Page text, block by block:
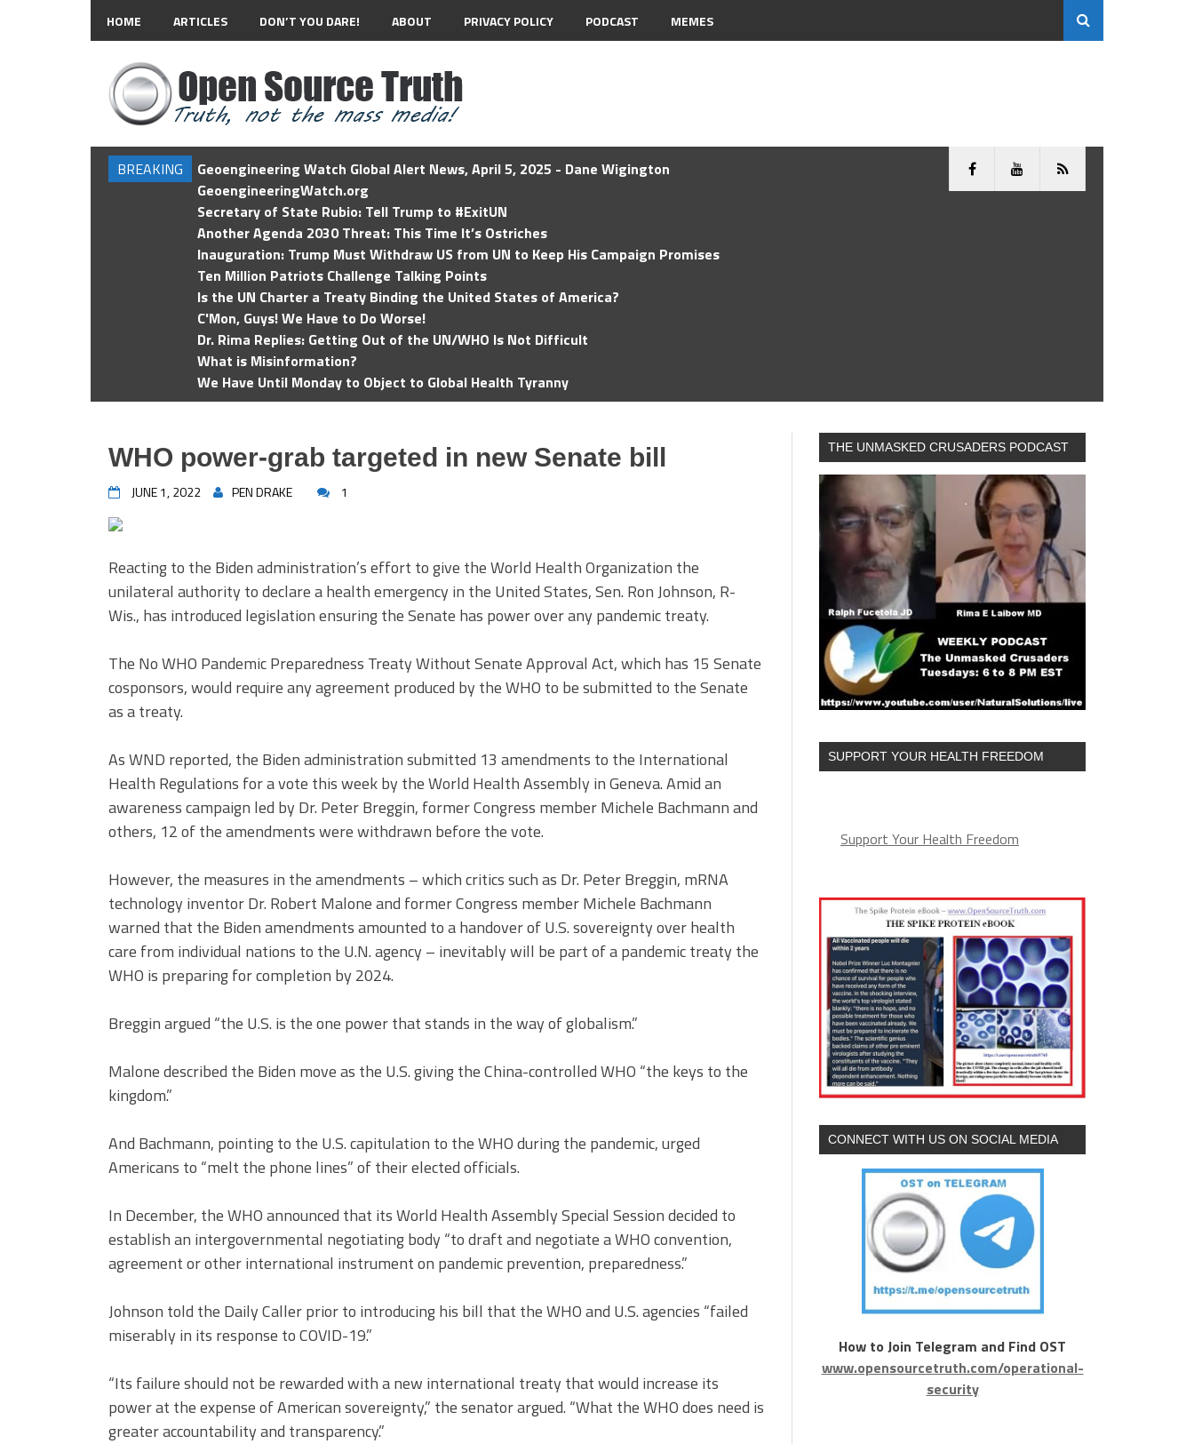
HOME ARTICLES DON’T YOU DARE! ABOUT PRIVACY POLICY PODCAST MEMES
BREAKING
Geoengineering Watch Global Alert News, April 5, 2025 - Dane Wigington
GeoengineeringWatch.org
Secretary of State Rubio: Tell Trump to #ExitUN
Another Agenda 2030 Threat: This Time It’s Ostriches
Inauguration: Trump Must Withdraw US from UN to Keep His Campaign Promises
Ten Million Patriots Challenge Talking Points
Is the UN Charter a Treaty Binding the United States of America?
C'Mon, Guys! We Have to Do Worse!
Dr. Rima Replies: Getting Out of the UN/WHO Is Not Difficult
What is Misinformation?
We Have Until Monday to Object to Global Health Tyranny
WHO power-grab targeted in new Senate bill
JUNE 1, 2022 PEN DRAKE 1
Reacting to the Biden administration’s effort to give the World Health Organization the
unilateral authority to declare a health emergency in the United States, Sen. Ron Johnson, R-
Wis., has introduced legislation ensuring the Senate has power over any pandemic treaty.
The No WHO Pandemic Preparedness Treaty Without Senate Approval Act, which has 15 Senate
cosponsors, would require any agreement produced by the WHO to be submitted to the Senate
as a treaty.
As WND reported, the Biden administration submitted 13 amendments to the International
Health Regulations for a vote this week by the World Health Assembly in Geneva. Amid an
awareness campaign led by Dr. Peter Breggin, former Congress member Michele Bachmann and
others, 12 of the amendments were withdrawn before the vote.
However, the measures in the amendments – which critics such as Dr. Peter Breggin, mRNA
technology inventor Dr. Robert Malone and former Congress member Michele Bachmann
warned that the Biden amendments amounted to a handover of U.S. sovereignty over health
care from individual nations to the U.N. agency – inevitably will be part of a pandemic treaty the
WHO is preparing for completion by 2024.
Breggin argued “the U.S. is the one power that stands in the way of globalism.”
Malone described the Biden move as the U.S. giving the China-controlled WHO “the keys to the
kingdom.”
And Bachmann, pointing to the U.S. capitulation to the WHO during the pandemic, urged
Americans to “melt the phone lines” of their elected officials.
In December, the WHO announced that its World Health Assembly Special Session decided to
establish an intergovernmental negotiating body “to draft and negotiate a WHO convention,
agreement or other international instrument on pandemic prevention, preparedness.”
Johnson told the Daily Caller prior to introducing his bill that the WHO and U.S. agencies “failed
miserably in its response to COVID-19.”
“Its failure should not be rewarded with a new international treaty that would increase its
power at the expense of American sovereignty,” the senator argued. “What the WHO does need is
greater accountability and transparency.”
THE UNMASKED CRUSADERS PODCAST
SUPPORT YOUR HEALTH FREEDOM
Support Your Health Freedom
CONNECT WITH US ON SOCIAL MEDIA
How to Join Telegram and Find OST
www.opensourcetruth.com/operational-
security